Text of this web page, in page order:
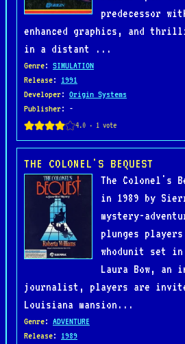
predecessor
enhanced graphics, and
in a distant ...
Genre: SIMULATION
Release: 1991
Developer: Origin Systems
Publisher: -
THE COLONEL'S BEQUEST
The Colonel's
in 1989 by
mystery-
plunges
whodunit set
Laura Bow, an
journalist, players are
Louisiana mansion...
Genre: ADVENTURE
Release: 1989